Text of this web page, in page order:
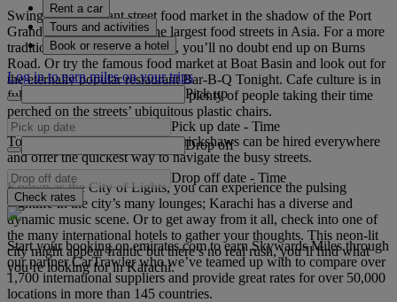
Swing by the vibrant street food market in the shadow of the Port
Grand Bridge, it’s one of the largest food streets in Asia. For a more
traditional culinary experience, you’ll no doubt end up on Burns
Road. Or try the famous food market at Boat Basin and look out for
the eternally popular restaurant Bar-B-Q Tonight. Cafe culture is in
full swing here, so expect to see plenty of people taking their time
perched on the streets’ ubiquitous plastic chairs.
To cross this bustling city, auto-rickshaws can be hired everywhere
and offer the quickest way to navigate the busy streets.
Known as the City of Lights, you can experience the pulsing
nightlife in the city’s many lounges; Karachi has a diverse and
dynamic music scene. Or to get away from it all, check into one of
the many international hotels to gather your thoughts. This neon-lit
city might appear frantic but there’s no real rush, you’ll find what
you’re looking for in Karachi.
Rent a car
Tours and activities
Book or reserve a hotel
Log in to earn miles on your trips
Pick up
Pick up date - Time
Drop off
Drop off date - Time
Check rates
Start your booking on emirates.com to earn Skywards Miles through
our partner CarTrawler who we’ve teamed up with to compare over
1,700 international suppliers and provide great rates for over 50,000
locations in more than 145 countries.